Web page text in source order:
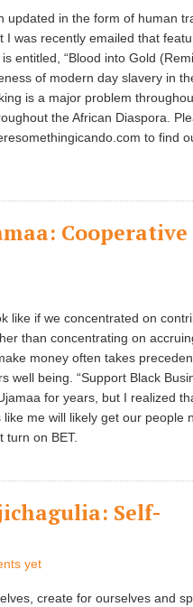
updated in the form of human
I was recently emailed that
entitled, “Blood into Gold
of modern day slavery in
is a major problem
the African Diaspora.
to find
Cooperative
like if we concentrated on
than concentrating on
money often takes
well being. “Support Black
for years, but I realized
me will likely get our people
turn on BET.
Self-
yet
create for ourselves and